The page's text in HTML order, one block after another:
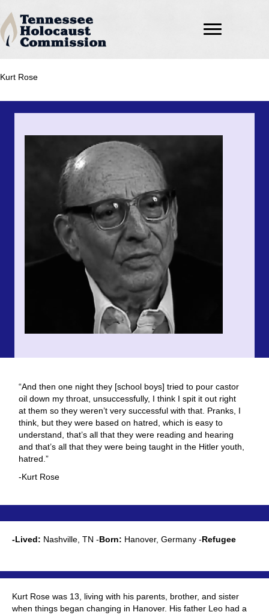
Kurt Rose
“And then one night they [school boys] tried to pour castor
oil down my throat, unsuccessfully, I think I spit it out right
at them so they weren’t very successful with that. Pranks, I
think, but they were based on hatred, which is easy to
understand, that’s all that they were reading and hearing
and that’s all that they were being taught in the Hitler youth,
hatred.”
-Kurt Rose
-Lived: Nashville, TN -Born: Hanover, Germany -Refugee
Kurt Rose was 13, living with his parents, brother, and sister
when things began changing in Hanover. His father Leo had a